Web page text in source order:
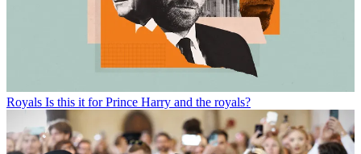
Royals Is this it for Prince Harry and the royals?